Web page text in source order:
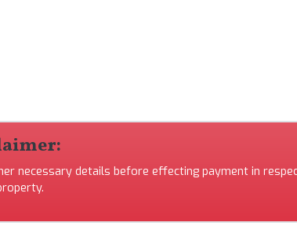
necessary details before effecting payment in